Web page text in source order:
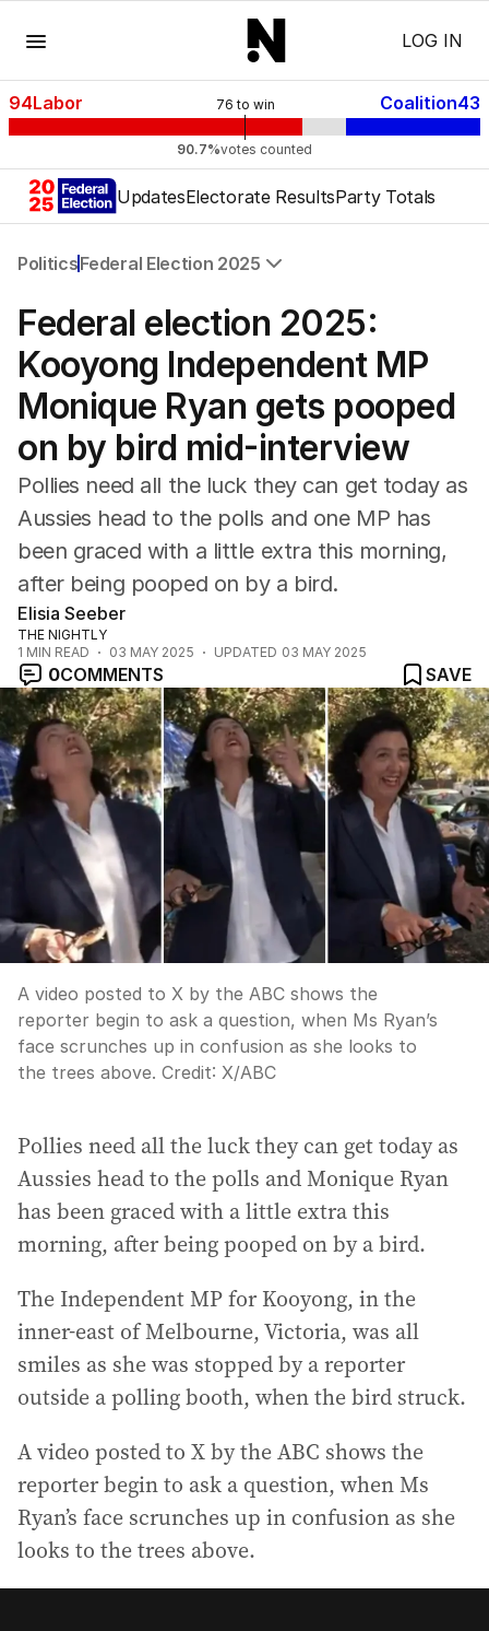
LOG IN
76 to win
94Labor Coalition43
90.7%votes counted
UpdatesElectorate ResultsParty Totals
PoliticsFederal Election 2025
Federal Election 2025
Australia
US Politics
World
Federal election 2025:
Kooyong Independent MP
Monique Ryan gets pooped
on by bird mid-interview
Pollies need all the luck they can get today as
Aussies head to the polls and one MP has
been graced with a little extra this morning,
after being pooped on by a bird.
Elisia Seeber
THE NIGHTLY
1 MIN READ 03 MAY 2025 UPDATED 03 MAY 2025
0COMMENTS SAVE
A video posted to X by the ABC shows the
reporter begin to ask a question, when Ms Ryan’s
face scrunches up in confusion as she looks to
the trees above. Credit: X/ABC
Pollies need all the luck they can get today as
Aussies head to the polls and Monique Ryan
has been graced with a little extra this
morning, after being pooped on by a bird.
The Independent MP for Kooyong, in the
inner-east of Melbourne, Victoria, was all
smiles as she was stopped by a reporter
outside a polling booth, when the bird struck.
A video posted to X by the ABC shows the
reporter begin to ask a question, when Ms
Ryan’s face scrunches up in confusion as she
looks to the trees above.